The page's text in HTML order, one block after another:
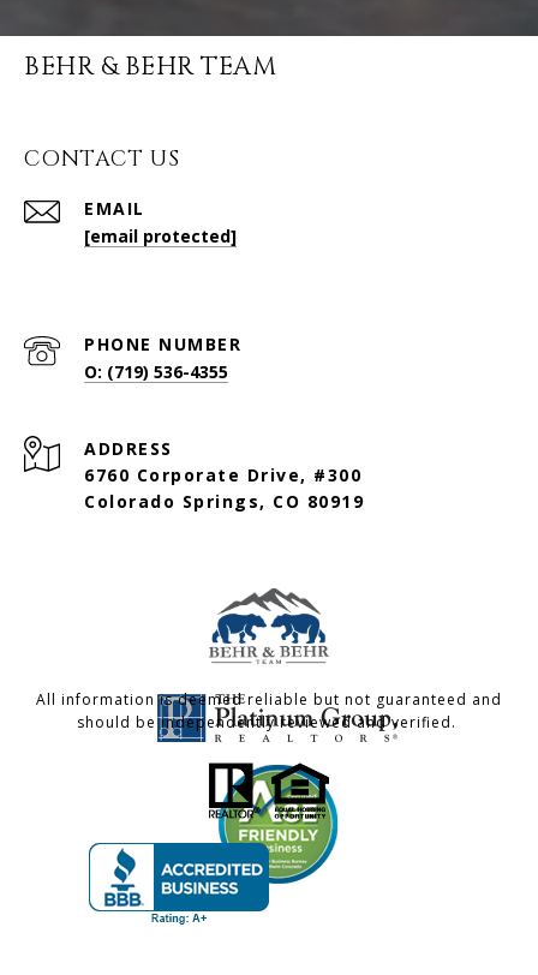
BEHR & BEHR TEAM
CONTACT US
EMAIL
[email protected]
PHONE NUMBER
O: (719) 536-4355
ADDRESS
6760 Corporate Drive, #300
Colorado Springs, CO 80919
All information is deemed reliable but not guaranteed and
should be independently reviewed and verified.